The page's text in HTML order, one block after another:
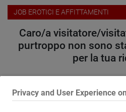
Privacy and User Experience
JOB EROTICI E AFFITTAMENTI
Caro/a visitatore/
purtroppo non sono
per la tua
seleziona un’altra